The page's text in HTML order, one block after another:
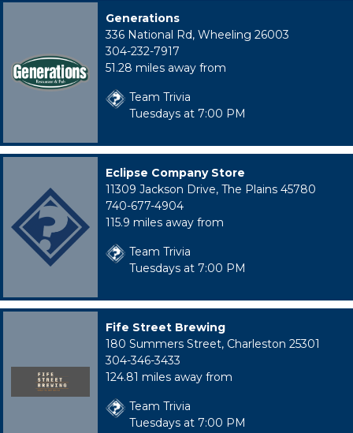
Generations
336 National Rd, Wheeling 26003
304-232-7917
51.28 miles away from
Team Trivia
Tuesdays at 7:00 PM
Eclipse Company Store
11309 Jackson Drive, The Plains 45780
740-677-4904
115.9 miles away from
Team Trivia
Tuesdays at 7:00 PM
Fife Street Brewing
180 Summers Street, Charleston 25301
304-346-3433
124.81 miles away from
Team Trivia
Tuesdays at 7:00 PM